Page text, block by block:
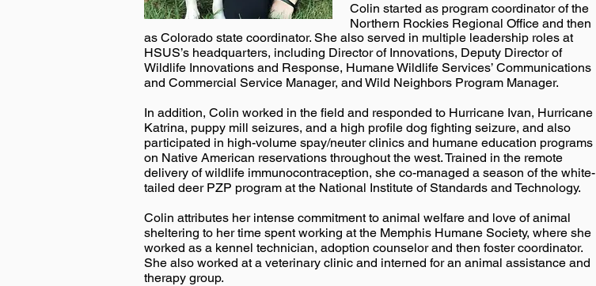
Colin started as program coordinator of the
Northern Rockies Regional Office and then
as Colorado state coordinator. She also served in multiple leadership roles at
HSUS’s headquarters, including Director of Innovations, Deputy Director of
Wildlife Innovations and Response, Humane Wildlife Services’ Communications
and Commercial Service Manager, and Wild Neighbors Program Manager.
In addition, Colin worked in the field and responded to Hurricane Ivan, Hurricane
Katrina, puppy mill seizures, and a high profile dog fighting seizure, and also
participated in high-volume spay/neuter clinics and humane education programs
on Native American reservations throughout the west. Trained in the remote
delivery of wildlife immunocontraception, she co-managed a season of the white-
tailed deer PZP program at the National Institute of Standards and Technology.
Colin attributes her intense commitment to animal welfare and love of animal
sheltering to her time spent working at the Memphis Humane Society, where she
worked as a kennel technician, adoption counselor and then foster coordinator.
She also worked at a veterinary clinic and interned for an animal assistance and
therapy group.